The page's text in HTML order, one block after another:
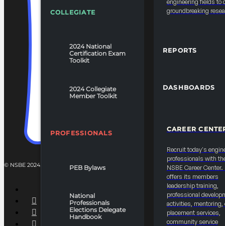
COLLEGIATE
2024 National
Certification Exam
Toolkit
2024 Collegiate
Member Toolkit
PROFESSIONALS
PEB Bylaws
National
Professionals
Elections Delegate
Handbook
engineering fields to
groundbreaking
REPORTS
DASHBOARDS
CAREER
Recruit today's
professionals with
NSBE Career Center.
offers its members
leadership training,
professional
activities, mentoring,
placement services,
community service
© NSBE 2024. ALL RIGHTS RESERVED.